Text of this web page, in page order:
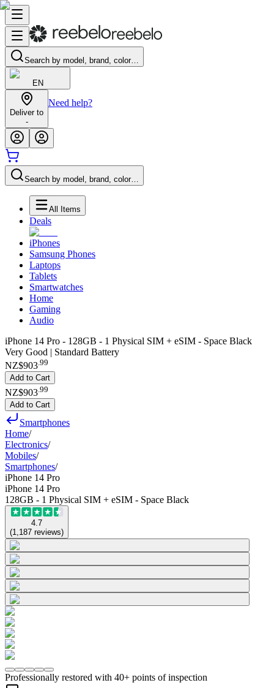
Search by model, brand, color…
EN
Deliver to
-
Need help?
Search by model, brand, color…
All Items
Deals
iPhones
Samsung Phones
Laptops
Tablets
Smartwatches
Home
Gaming
Audio
iPhone 14 Pro - 128GB - 1 Physical SIM + eSIM - Space Black
Very Good | Standard Battery
NZ$903.99
Add to Cart
NZ$903 99
Add to Cart
Smartphones
Home/
Electronics/
Mobiles/
Smartphones/
iPhone 14 Pro
iPhone 14 Pro
128GB - 1 Physical SIM + eSIM - Space Black
4.7
(1,187 reviews)
Professionally restored with 40+ points of inspection